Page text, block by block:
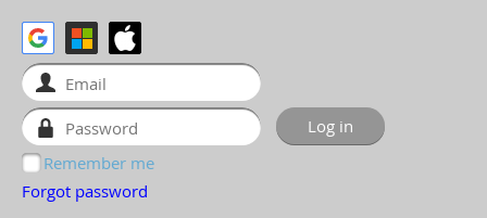
Remember me
Forgot password